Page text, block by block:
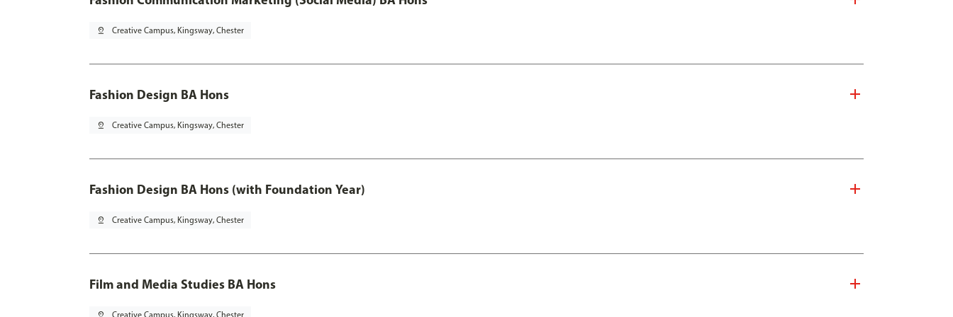
pin_drop Creative Campus, Kingsway, Chester
Fashion Design BA Hons
pin_drop Creative Campus, Kingsway, Chester
Fashion Design BA Hons (with Foundation Year)
pin_drop Creative Campus, Kingsway, Chester
Film and Media Studies BA Hons
pin_drop Creative Campus, Kingsway, Chester